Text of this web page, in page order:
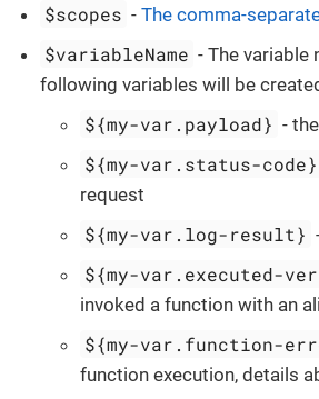
$scopes -The comma-
$variableName - The variable
following variables will be
${my-var.payload} -
${my-var.status-code}
request
${my-var.log-result}
${my-var.executed-
invoked a function with an
${my-var.function-
function execution, details